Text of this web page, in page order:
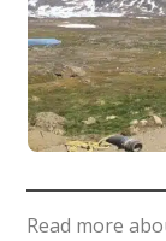
Read more